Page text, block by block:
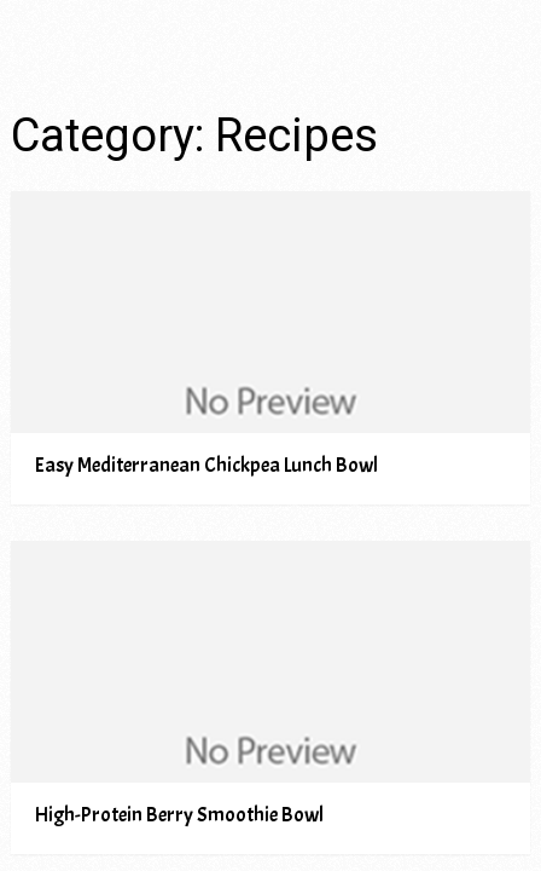
Category: Recipes
Easy Mediterranean Chickpea Lunch Bowl
High-Protein Berry Smoothie Bowl